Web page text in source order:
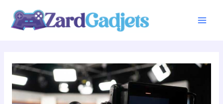
content